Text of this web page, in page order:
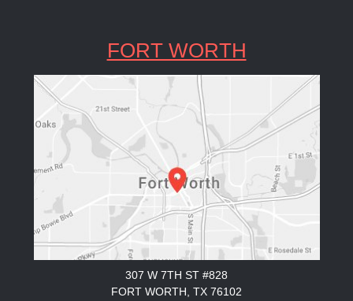
FORT WORTH
307 W 7TH ST #828
FORT WORTH, TX 76102